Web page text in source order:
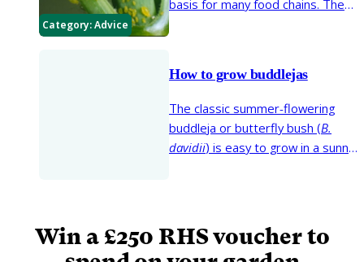
Category:Advice
basis for many food chains. The
substance (honeydew) on which
sooty moulds can grow. Some
aphids transmit plant viruses.
How to grow buddlejas
The classic summer-flowering
buddleja or butterfly bush (B.
davidii) is easy to grow in a sunny
sheltered conditions to thrive, so
in this guide we explain what to
Win a £250 RHS voucher to